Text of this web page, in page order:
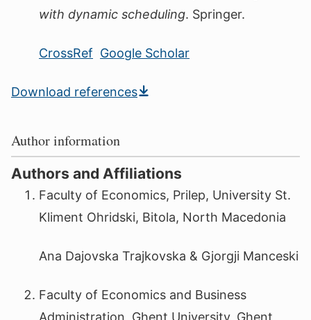
with dynamic scheduling. Springer.
CrossRef Google Scholar
Download references
Author information
Authors and Affiliations
Faculty of Economics, Prilep, University St.
Kliment Ohridski, Bitola, North Macedonia
Ana Dajovska Trajkovska & Gjorgji Manceski
Faculty of Economics and Business
Administration, Ghent University, Ghent,